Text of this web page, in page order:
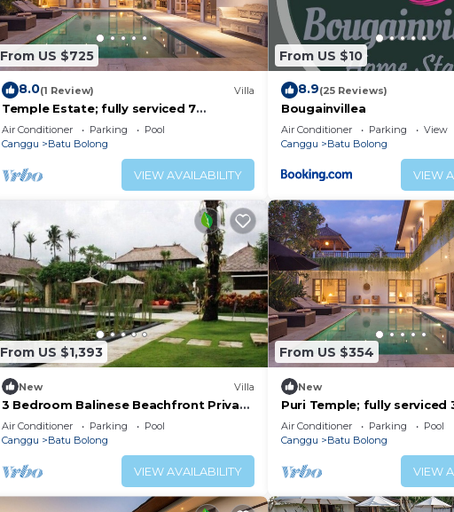
From US $725
8.0(1 Review) Villa
Temple Estate; fully serviced 7
Bedroom villa, central Canggu close to
the beach
Air Conditioner Parking
Pool
Canggu
Batu Bolong
VIEW AVAILABILITY
From US $10
8.9(25 Reviews)
Bougainvillea
Air Conditioner Parking
View
Canggu
Batu Bolong
VIEW
From US $1,393
New Villa
3 Bedroom Balinese Beachfront Private
Pool Villa in Canggu
Air Conditioner Parking
Pool
Canggu
Batu Bolong
VIEW AVAILABILITY
From US $354
New
Puri Temple; fully serviced
Villa, Central Canggu.
beach.
Air Conditioner Parking
Pool
Canggu
Batu Bolong
VIEW